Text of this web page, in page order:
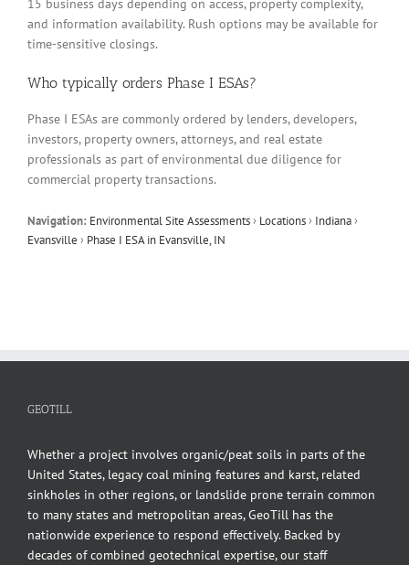
15 business days depending on access, property complexity,
and information availability. Rush options may be available for
time-sensitive closings.
Who typically orders Phase I ESAs?
Phase I ESAs are commonly ordered by lenders, developers,
investors, property owners, attorneys, and real estate
professionals as part of environmental due diligence for
commercial property transactions.
Navigation: Environmental Site Assessments› Locations› Indiana›
Evansville › Phase I ESA in Evansville, IN
GEOTILL
Whether a project involves organic/peat soils in parts of the
United States, legacy coal mining features and karst, related
sinkholes in other regions, or landslide prone terrain common
to many states and metropolitan areas, GeoTill has the
nationwide experience to respond effectively. Backed by
decades of combined geotechnical expertise, our staff